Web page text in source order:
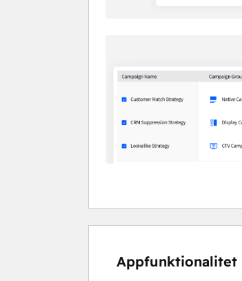
Appfunktionalitet